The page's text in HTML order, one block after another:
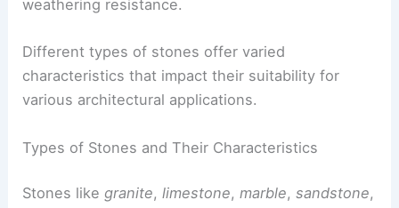
weathering resistance.
Different types of stones offer varied
characteristics that impact their suitability for
various architectural applications.
Types of Stones and Their Characteristics
Stones like granite,limestone,marble,sandstone,